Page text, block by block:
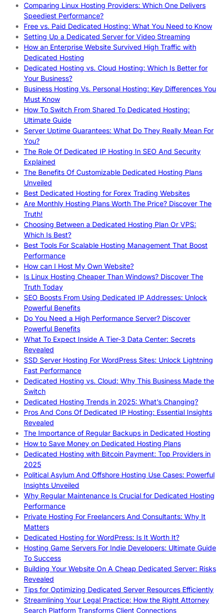
Comparing Linux Hosting Providers: Which One Delivers
Speediest Performance?
Free vs. Paid Dedicated Hosting: What You Need to Know
Setting Up a Dedicated Server for Video Streaming
How an Enterprise Website Survived High Traffic with
Dedicated Hosting
Dedicated Hosting vs. Cloud Hosting: Which Is Better for
Your Business?
Business Hosting Vs. Personal Hosting: Key Differences You
Must Know
How To Switch From Shared To Dedicated Hosting:
Ultimate Guide
Server Uptime Guarantees: What Do They Really Mean For
You?
The Role Of Dedicated IP Hosting In SEO And Security
Explained
The Benefits Of Customizable Dedicated Hosting Plans
Unveiled
Best Dedicated Hosting for Forex Trading Websites
Are Monthly Hosting Plans Worth The Price? Discover The
Truth!
Choosing Between a Dedicated Hosting Plan Or VPS:
Which Is Best?
Best Tools For Scalable Hosting Management That Boost
Performance
How can I Host My Own Website?
Is Linux Hosting Cheaper Than Windows? Discover The
Truth Today
SEO Boosts From Using Dedicated IP Addresses: Unlock
Powerful Benefits
Do You Need a High Performance Server? Discover
Powerful Benefits
What To Expect Inside A Tier-3 Data Center: Secrets
Revealed
SSD Server Hosting For WordPress Sites: Unlock Lightning
Fast Performance
Dedicated Hosting vs. Cloud: Why This Business Made the
Switch
Dedicated Hosting Trends in 2025: What’s Changing?
Pros And Cons Of Dedicated IP Hosting: Essential Insights
Revealed
The Importance of Regular Backups in Dedicated Hosting
How to Save Money on Dedicated Hosting Plans
Dedicated Hosting with Bitcoin Payment: Top Providers in
2025
Political Asylum And Offshore Hosting Use Cases: Powerful
Insights Unveiled
Why Regular Maintenance Is Crucial for Dedicated Hosting
Performance
Private Hosting For Freelancers And Consultants: Why It
Matters
Dedicated Hosting for WordPress: Is It Worth It?
Hosting Game Servers For Indie Developers: Ultimate Guide
To Success
Building Your Website On A Cheap Dedicated Server: Risks
Revealed
Tips for Optimizing Dedicated Server Resources Efficiently
Streamlining Your Legal Practice: How the Right Attorney
Search Platform Transforms Client Connections